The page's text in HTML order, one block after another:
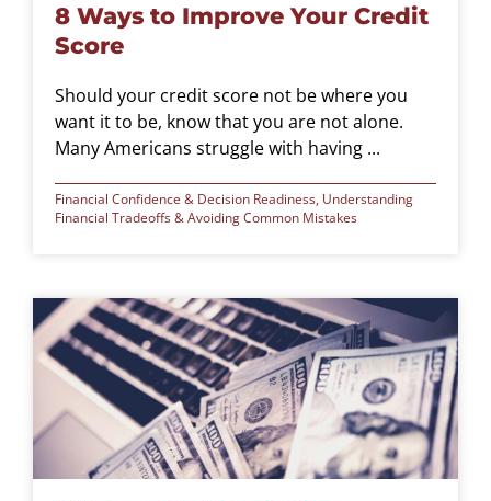
8 Ways to Improve Your Credit
Score
Should your credit score not be where you
want it to be, know that you are not alone.
Many Americans struggle with having ...
Financial Confidence & Decision Readiness, Understanding
Financial Tradeoffs & Avoiding Common Mistakes